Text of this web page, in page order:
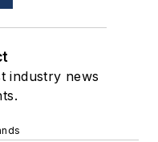
industry news